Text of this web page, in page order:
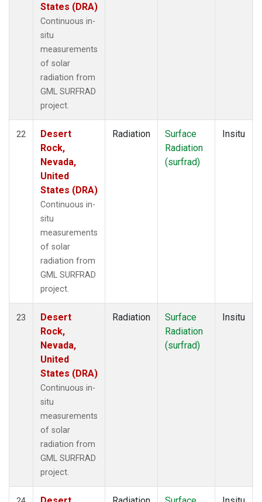
States (DRA)
Continuous in-
situ
measurements
of solar
radiation from
GML SURFRAD
project.
22
Desert
Rock,
Nevada,
United
States (DRA)
Continuous in-
situ
measurements
of solar
radiation from
GML SURFRAD
project.
Radiation
Surface
Radiation
(surfrad)
Insitu
23
Desert
Rock,
Nevada,
United
States (DRA)
Continuous in-
situ
measurements
of solar
radiation from
GML SURFRAD
project.
Radiation
Surface
Radiation
(surfrad)
Insitu